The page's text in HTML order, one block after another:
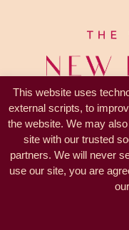
you listen
why you
you hire
expertise in
is expertise
that can be
a 100%
own
Sometimes
©
This website uses
external scripts, to
the website. We may
site with our trusted
partners. We will never
use our site, you are
our